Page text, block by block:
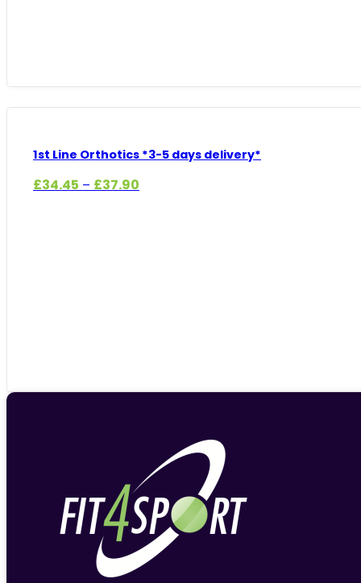
1st Line Orthotics *3-5 days delivery*
£34.45 – £37.90